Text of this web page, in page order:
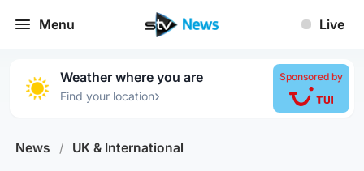
Menu Live
Weather where you are
Find your location›
Sponsored by
News / UK & International